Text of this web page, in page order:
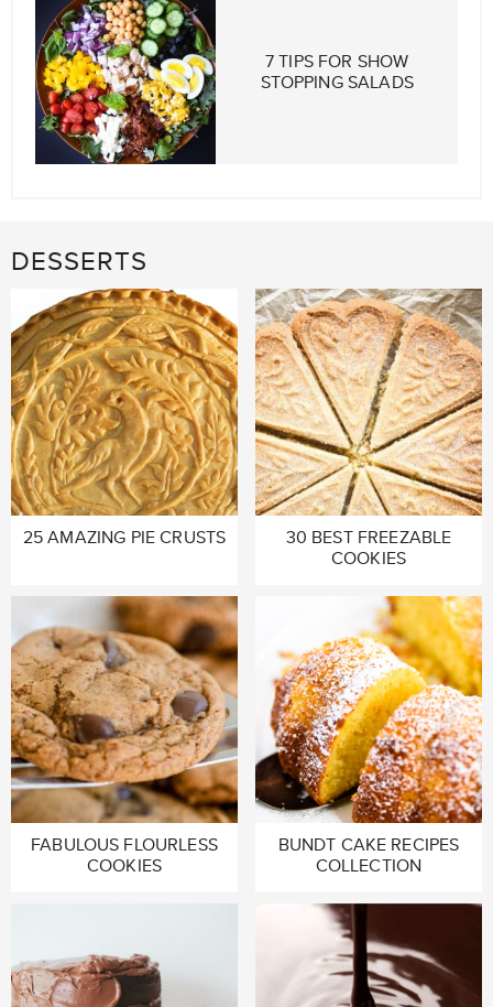
7 TIPS FOR SHOW
STOPPING SALADS
DESSERTS
25 AMAZING PIE CRUSTS
30 BEST FREEZABLE
COOKIES
FABULOUS FLOURLESS
COOKIES
BUNDT CAKE RECIPES
COLLECTION